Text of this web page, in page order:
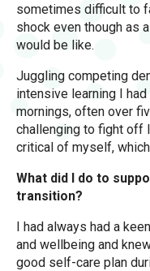
sometimes difficult to
shock even though as
would be like.
Juggling competing
intensive learning I
mornings, often over
challenging to fight off
critical of myself,
What did I do to
transition?
I had always had a
and wellbeing and
good self-care plan